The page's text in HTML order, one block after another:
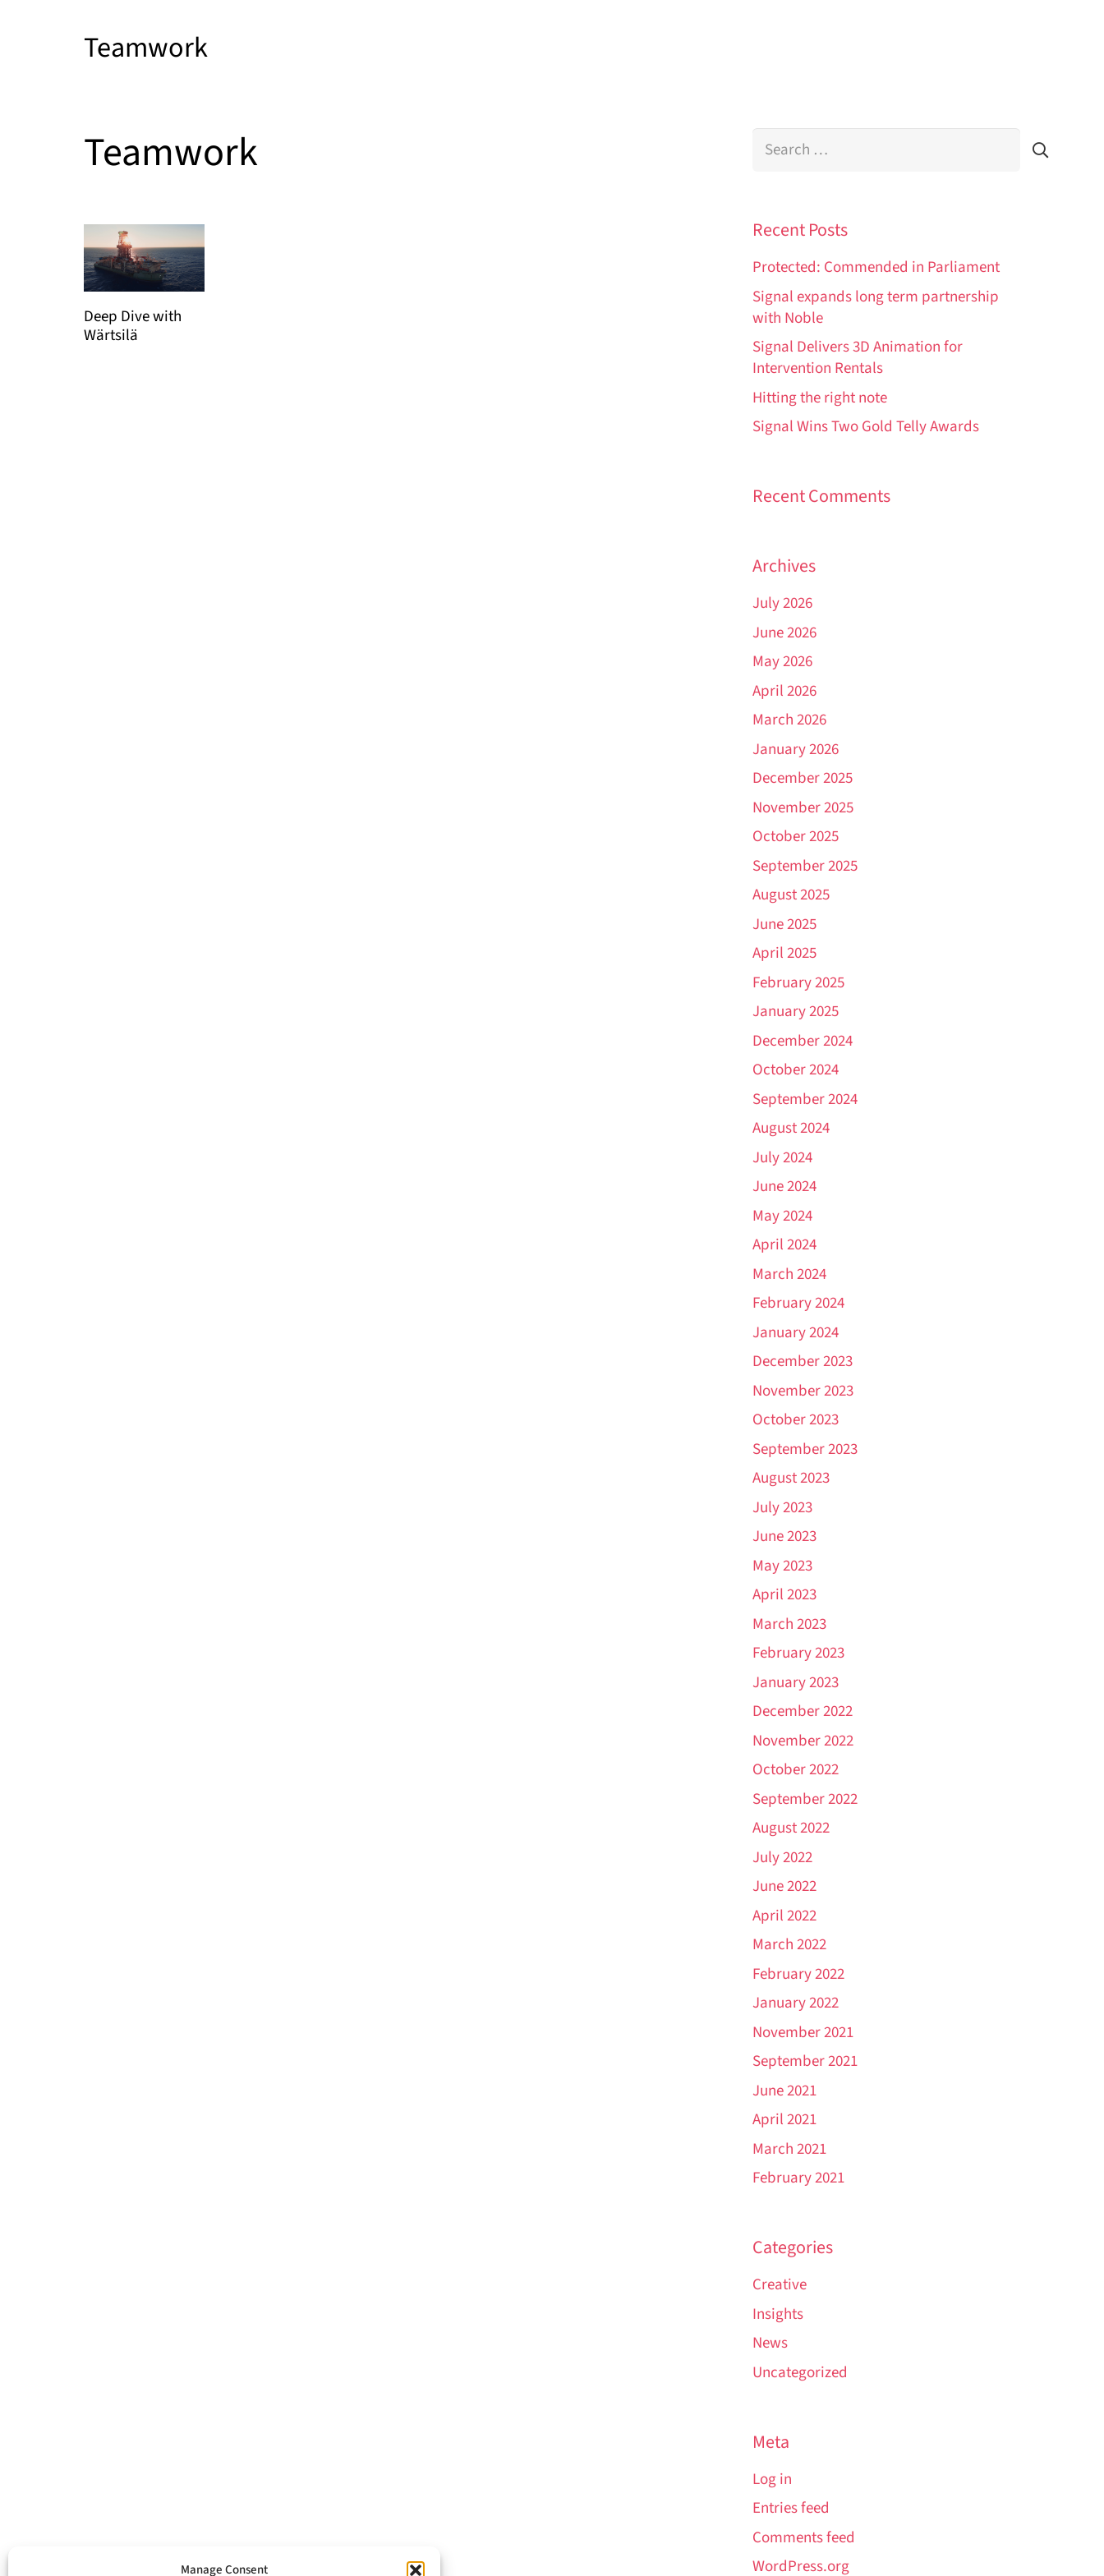
Manage Consent
Teamwork
Teamwork
Deep Dive with
Wärtsilä
Search
for:
Recent Posts
Protected: Commended in Parliament
Signal expands long term partnership
with Noble
Signal Delivers 3D Animation for
Intervention Rentals
Hitting the right note
Signal Wins Two Gold Telly Awards
Recent Comments
Archives
July 2026
June 2026
May 2026
April 2026
March 2026
January 2026
December 2025
November 2025
October 2025
September 2025
August 2025
June 2025
April 2025
February 2025
January 2025
December 2024
October 2024
September 2024
August 2024
July 2024
June 2024
May 2024
April 2024
March 2024
February 2024
January 2024
December 2023
November 2023
October 2023
September 2023
August 2023
July 2023
June 2023
May 2023
April 2023
March 2023
February 2023
January 2023
December 2022
November 2022
October 2022
September 2022
August 2022
July 2022
June 2022
April 2022
March 2022
February 2022
January 2022
November 2021
September 2021
June 2021
April 2021
March 2021
February 2021
Categories
Creative
Insights
News
Uncategorized
Meta
Log in
Entries feed
Comments feed
WordPress.org